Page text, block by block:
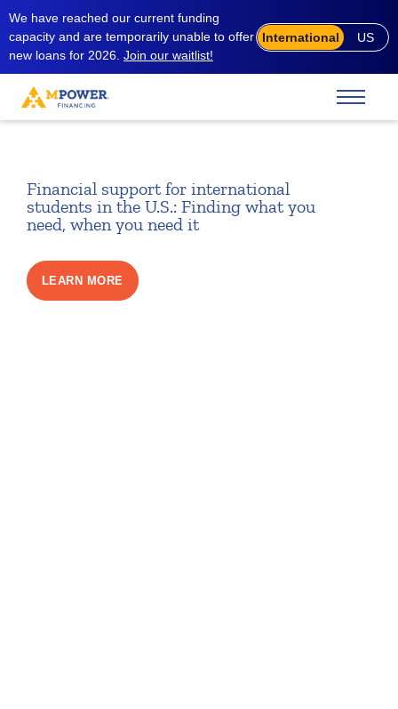
We have reached our current funding
capacity and are temporarily unable to offer
new loans for 2026. Join our waitlist!
International US
Financial support for international
students in the U.S.: Finding what you
need, when you need it
LEARN MORE